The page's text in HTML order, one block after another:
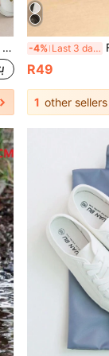
-4% Last 3 days
R49
1 other sellers